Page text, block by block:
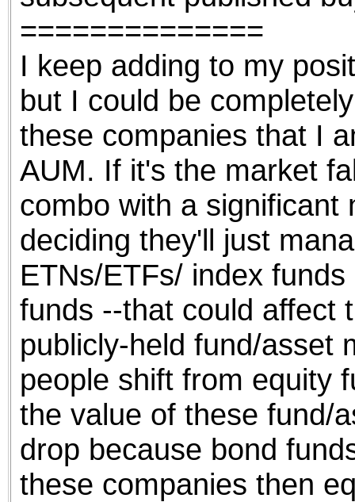
==============
I keep adding to my
but I could be
these companies that I
AUM. If it's the market
combo with a significant
deciding they'll just
ETNs/ETFs/ index
funds --that could affect
publicly-held fund/asset
people shift from equity
the value of these fund/
drop because bond
these companies then